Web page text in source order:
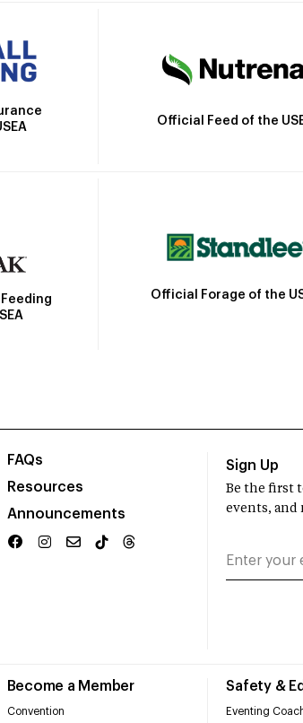
Official Feed of the
Official Forage of the
FAQs
Resources
Announcements
Become a Member
Convention
Safety &
Eventing
Sign Up
Be the first
events, and